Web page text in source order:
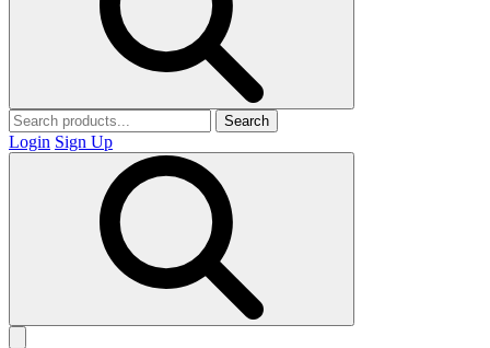
Search
Login Sign Up